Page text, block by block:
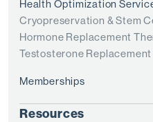
Health Optimization
Cryopreservation & Stem
Hormone Replacement
Testosterone
Memberships
Resources